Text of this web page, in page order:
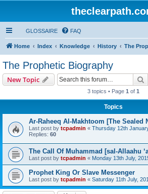
GLOSSAIRE FAQ
Home Index Knowledge History The
The Prophetic Biography
New Topic
3 topics • Page 1 of 1
Topics
Ar-Raheeq Al-Makhtoom [The Sealed
Last post by tcpadmin « Thursday 12th
Replies: 60
The Call Of Muhammad [sal-Allaahu
Last post by tcpadmin « Monday 13th July,
Prophet King Or Slave Messenger
Last post by tcpadmin « Saturday 11th July,